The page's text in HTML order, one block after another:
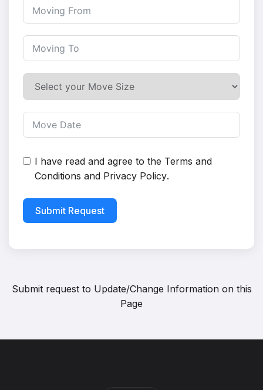
I have read and agree to the Terms and
Conditions and Privacy Policy.
Submit Request
Submit request to Update/Change Information on this
Page